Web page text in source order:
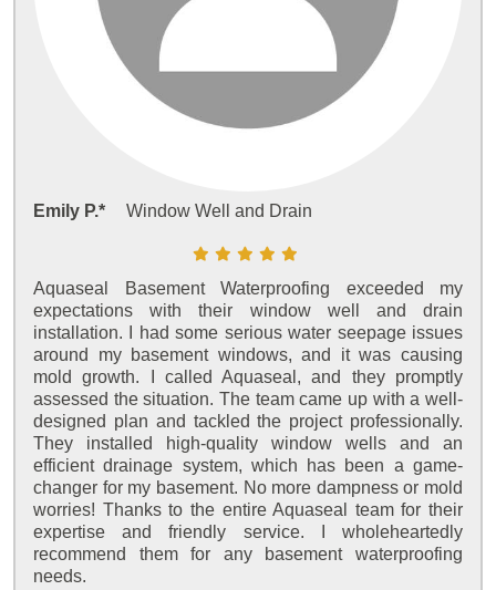
Emily P.* Window Well and Drain
Aquaseal Basement Waterproofing exceeded my
expectations with their window well and drain
installation. I had some serious water seepage issues
around my basement windows, and it was causing
mold growth. I called Aquaseal, and they promptly
assessed the situation. The team came up with a well-
designed plan and tackled the project professionally.
They installed high-quality window wells and an
efficient drainage system, which has been a game-
changer for my basement. No more dampness or mold
worries! Thanks to the entire Aquaseal team for their
expertise and friendly service. I wholeheartedly
recommend them for any basement waterproofing
needs.